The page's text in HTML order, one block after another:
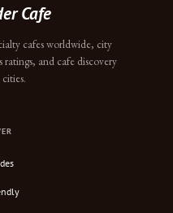
Cafe
cafes worldwide, city
and cafe discovery
cities.